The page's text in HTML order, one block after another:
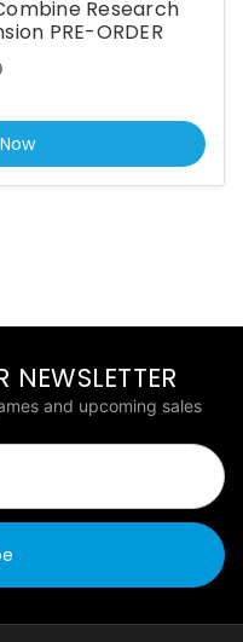
Research
PRE-ORDER
NEWSLETTER
and upcoming sales